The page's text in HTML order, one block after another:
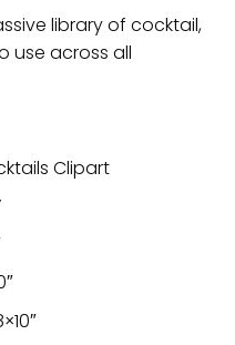
library of cocktail,
use across all
Clipart